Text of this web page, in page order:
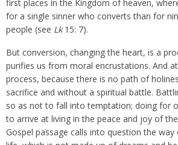
first places in the Kingdom of heaven,
for a single sinner who converts than for
people (see Lk15: 7).
But conversion, changing the heart, is a
purifies us from moral encrustations. And
process, because there is no path of
sacrifice and without a spiritual battle.
so as not to fall into temptation; doing for
to arrive at living in the peace and joy of
Gospel passage calls into question the way